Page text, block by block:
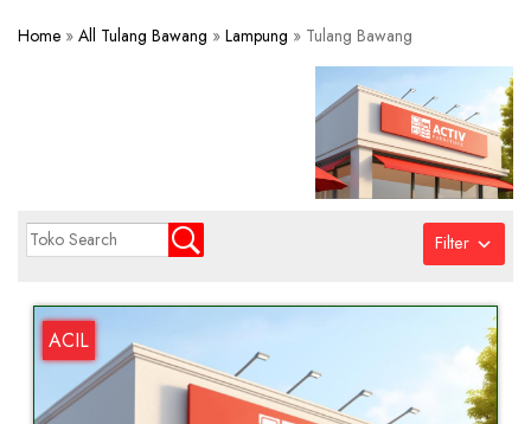
Home » All Tulang Bawang » Lampung » Tulang Bawang
Filter
ACIL